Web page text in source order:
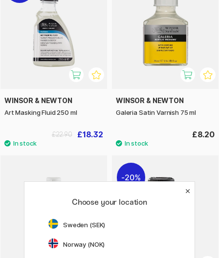
WINSOR & NEWTON
Art Masking Fluid 250 ml
£18.32
£22.90
WINSOR & NEWTON
Galeria Satin Varnish 75 ml
£8.20
20%
Choose your location
Sweden (SEK)
Norway (NOK)